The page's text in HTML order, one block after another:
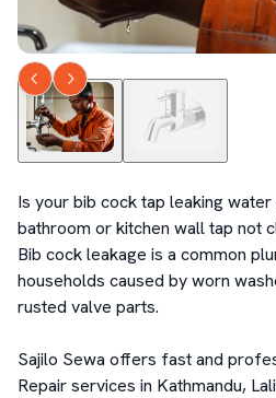
Is your bib cock tap leaking
bathroom or kitchen wall tap not
Bib cock leakage is a common
households caused by worn
rusted valve parts.
Sajilo Sewa offers fast and
Repair services in Kathmandu,